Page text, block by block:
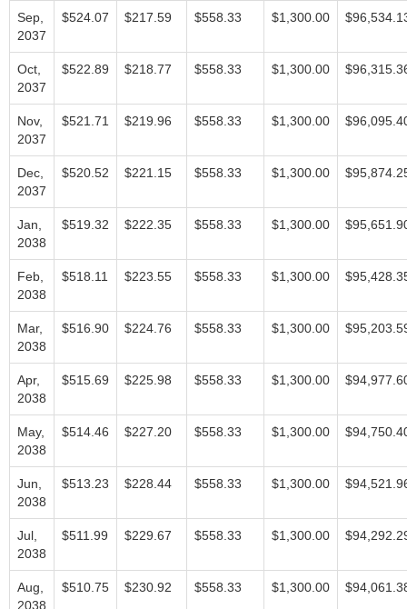
Sep,
2037
$524.07 $217.59 $558.33 $1,300.00
Oct,
2037
$522.89 $218.77 $558.33 $1,300.00
Nov,
2037
$521.71 $219.96 $558.33 $1,300.00
Dec,
2037
$520.52 $221.15 $558.33 $1,300.00
Jan,
2038
$519.32 $222.35 $558.33 $1,300.00
Feb,
2038
$518.11 $223.55 $558.33 $1,300.00
Mar,
2038
$516.90 $224.76 $558.33 $1,300.00
Apr,
2038
$515.69 $225.98 $558.33 $1,300.00
May,
2038
$514.46 $227.20 $558.33 $1,300.00
Jun,
2038
$513.23 $228.44 $558.33 $1,300.00
Jul,
2038
$511.99 $229.67 $558.33 $1,300.00
Aug,
2038
$510.75 $230.92 $558.33 $1,300.00